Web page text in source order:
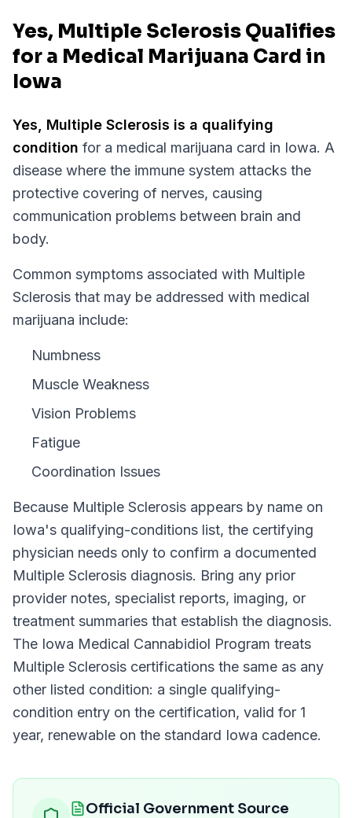
Yes, Multiple Sclerosis Qualifies
for a Medical Marijuana Card in
Iowa
Yes, Multiple Sclerosis is a qualifying
condition for a medical marijuana card in Iowa. A
disease where the immune system attacks the
protective covering of nerves, causing
communication problems between brain and
body.
Common symptoms associated with Multiple
Sclerosis that may be addressed with medical
marijuana include:
Numbness
Muscle Weakness
Vision Problems
Fatigue
Coordination Issues
Because Multiple Sclerosis appears by name on
Iowa's qualifying-conditions list, the certifying
physician needs only to confirm a documented
Multiple Sclerosis diagnosis. Bring any prior
provider notes, specialist reports, imaging, or
treatment summaries that establish the diagnosis.
The Iowa Medical Cannabidiol Program treats
Multiple Sclerosis certifications the same as any
other listed condition: a single qualifying-
condition entry on the certification, valid for 1
year, renewable on the standard Iowa cadence.
Official Government Source